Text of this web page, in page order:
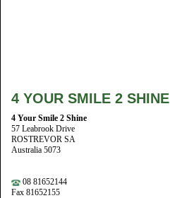
4 YOUR SMILE 2 SHINE
4 Your Smile 2 Shine
57 Leabrook Drive
ROSTREVOR SA
Australia 5073
08 81652144
Fax 81652155